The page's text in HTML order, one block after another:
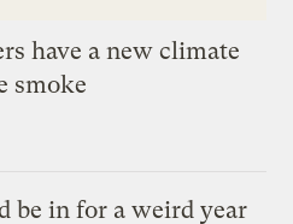
have a new climate
smoke
be in for a weird year